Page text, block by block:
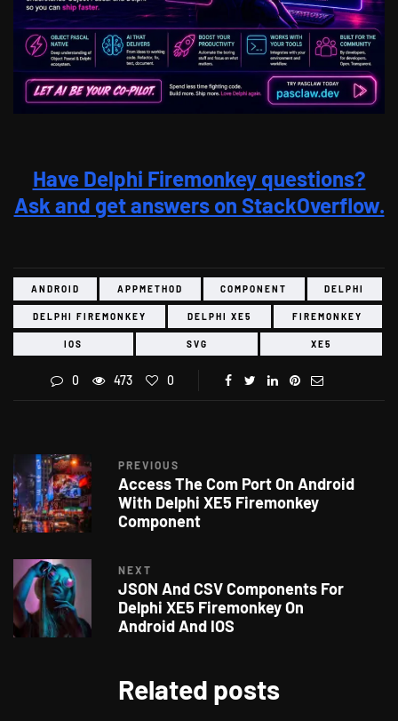
Have Delphi Firemonkey questions?
Ask and get answers on StackOverflow.
ANDROID APPMETHOD COMPONENT DELPHI
DELPHI FIREMONKEY DELPHI XE5 FIREMONKEY
IOS SVG XE5
0 473 0
PREVIOUS
Access The Com Port On Android
With Delphi XE5 Firemonkey
Component
NEXT
JSON And CSV Components For
Delphi XE5 Firemonkey On
Android And IOS
Related posts